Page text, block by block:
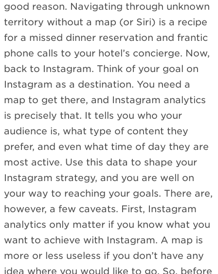
good reason. Navigating through unknown
territory without a map (or Siri) is a recipe
for a missed dinner reservation and frantic
phone calls to your hotel’s concierge. Now,
back to Instagram. Think of your goal on
Instagram as a destination. You need a
map to get there, and Instagram analytics
is precisely that. It tells you who your
audience is, what type of content they
prefer, and even what time of day they are
most active. Use this data to shape your
Instagram strategy, and you are well on
your way to reaching your goals. There are,
however, a few caveats. First, Instagram
analytics only matter if you know what you
want to achieve with Instagram. A map is
more or less useless if you don’t have any
idea where you would like to go. So, before